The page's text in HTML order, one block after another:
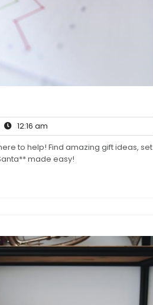
12:16 am
am
to help! Find amazing gift ideas, set
made easy!